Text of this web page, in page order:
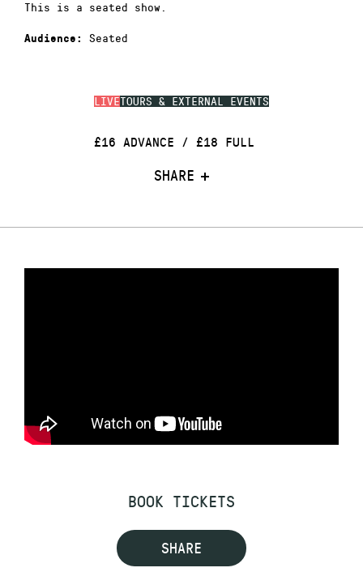
LIVETOURS & EXTERNAL EVENTS
£16 ADVANCE / £18 FULL
SHARE
This is a seated show.
Audience: Seated
BOOK TICKETS
SHARE